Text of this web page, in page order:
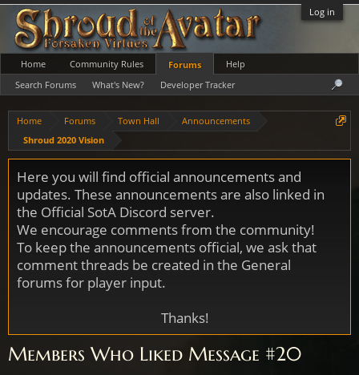
Log in
Home Forums Town Hall
Announcements
Shroud 2020 Vision
Here you will find official announcements and
updates. These announcements are also linked in
the Official SotA Discord server.
We encourage comments from the community!
To keep the announcements official, we ask that
comment threads be created in the General
forums for player input.
Thanks!
Members Who Liked Message #20
Home Community Rules
Forums
Search Forums
What's New? Developer Tracker
Help